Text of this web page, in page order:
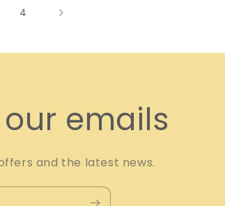
4
emails
and the latest news.